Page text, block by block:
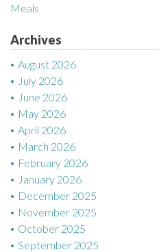
t
i
o
n
Meals
Archives
August 2026
July 2026
June 2026
May 2026
April 2026
March 2026
February 2026
January 2026
December 2025
November 2025
October 2025
September 2025